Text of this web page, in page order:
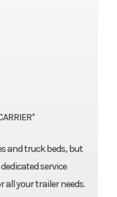
and truck beds, but
service
your trailer needs.